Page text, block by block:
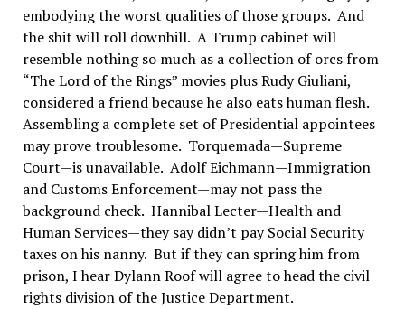
embodying the worst qualities of those groups. And
the shit will roll downhill. A Trump cabinet will
resemble nothing so much as a collection of orcs from
“The Lord of the Rings” movies plus Rudy Giuliani,
considered a friend because he also eats human flesh.
Assembling a complete set of Presidential appointees
may prove troublesome. Torquemada—Supreme
Court—is unavailable. Adolf Eichmann—Immigration
and Customs Enforcement—may not pass the
background check. Hannibal Lecter—Health and
Human Services—they say didn’t pay Social Security
taxes on his nanny. But if they can spring him from
prison, I hear Dylann Roof will agree to head the civil
rights division of the Justice Department.